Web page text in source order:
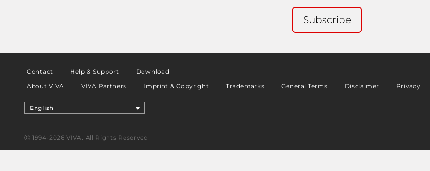
Subscribe
Contact Help & Support
Download
About VIVA
VIVA Partners Imprint & Copyright Trademarks General Terms Disclaimer Privacy
English
Ⓒ 1994-2026 VIVA, All Rights Reserved